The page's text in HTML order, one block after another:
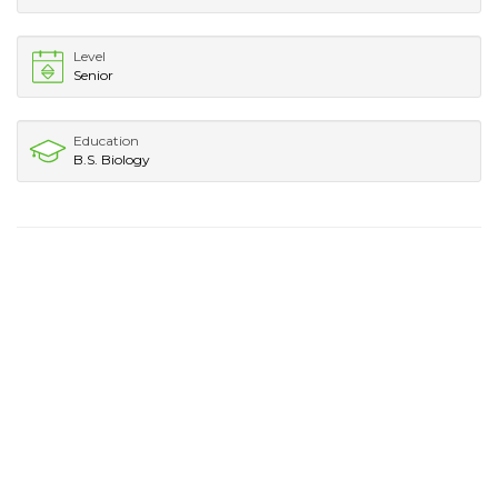
Level
Senior
Education
B.S. Biology